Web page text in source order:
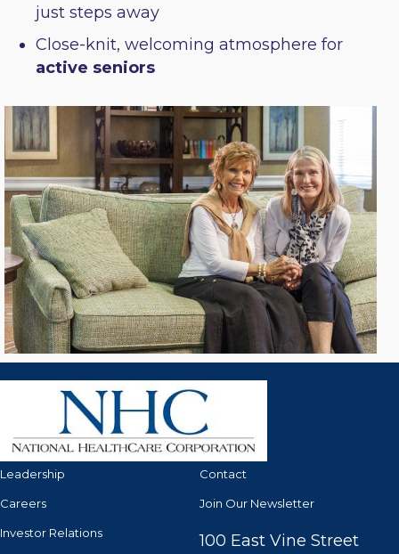
just steps away
Close-knit, welcoming atmosphere for
active seniors
Leadership
Careers
Investor Relations
Contact
Join Our Newsletter
100 East Vine Street